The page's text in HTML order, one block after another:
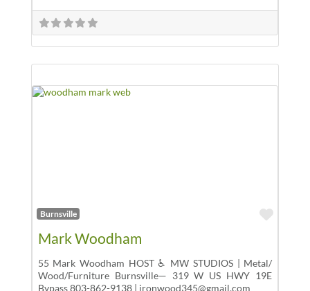
Burnsville
Mark Woodham
55 Mark Woodham HOST ♿ MW STUDIOS | Metal/
Wood/Furniture Burnsville— 319 W US HWY 19E
Bypass 803-862-9138 | ironwood345@gmail.com